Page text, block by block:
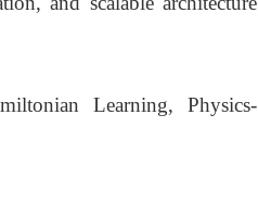
Learning, Physics-